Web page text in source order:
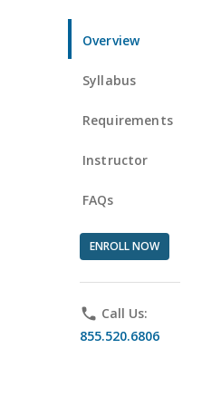
Overview
Syllabus
Requirements
Instructor
FAQs
ENROLL NOW
phone Call Us:
855.520.6806